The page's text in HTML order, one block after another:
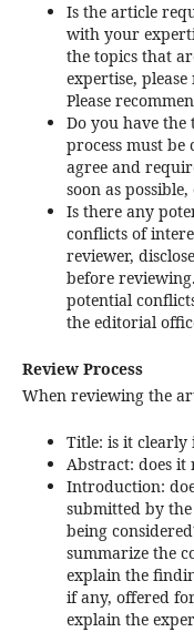
Is the article
with your
the topics that
expertise,
Please
Do you have
process must
agree and
soon as
Is there any
conflicts of
reviewer,
before
potential
the editorial
Review Process
When reviewing the
Title: is it
Abstract: does it
Introduction:
submitted by
being
summarize the
explain the
if any, offered
explain the